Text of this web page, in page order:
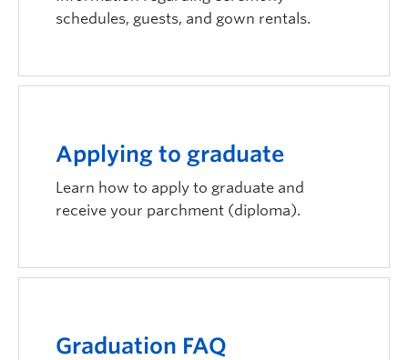
schedules, guests, and gown rentals.
Applying to graduate
Learn how to apply to graduate and
receive your parchment (diploma).
Graduation FAQ